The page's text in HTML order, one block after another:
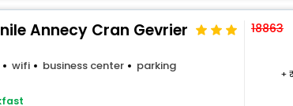
Annecy Cran Gevrier
wifi business center
parking
18863
+